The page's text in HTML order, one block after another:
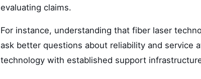
evaluating claims.
For instance, understanding that fiber laser
ask better questions about reliability and service
technology with established support